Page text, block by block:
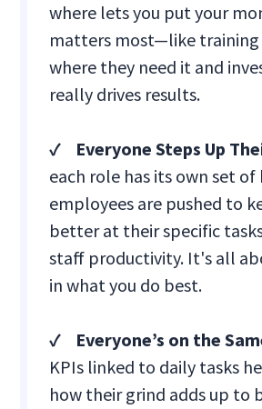
where lets you put your
matters most—like
where they need it and
really drives results.
✓ Everyone Steps Up
each role has its own set
employees are pushed to
better at their specific
staff productivity. It's all
in what you do best.
✓ Everyone’s on the
KPIs linked to daily tasks
how their grind adds up to